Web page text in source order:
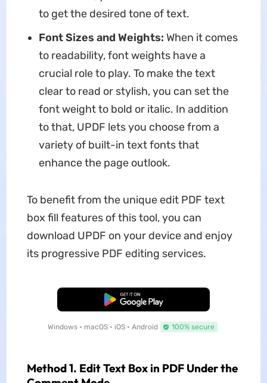
to get the desired tone of text.
Font Sizes and Weights: When it comes
to readability, font weights have a
crucial role to play. To make the text
clear to read or stylish, you can set the
font weight to bold or italic. In addition
to that, UPDF lets you choose from a
variety of built-in text fonts that
enhance the page outlook.
To benefit from the unique edit PDF text
box fill features of this tool, you can
download UPDF on your device and enjoy
its progressive PDF editing services.
Free Download
Windows • macOS • iOS • Android 100% secure
Method 1. Edit Text Box in PDF Under the